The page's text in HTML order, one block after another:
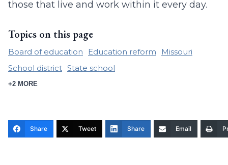
those that live and work within it every day.
Topics on this page
Board of education Education reform
Missouri
School district State school
+2 MORE
Share Tweet Share Email